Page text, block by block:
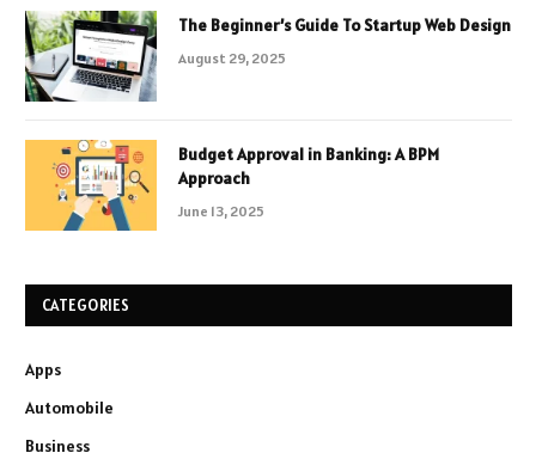
The Beginner’s Guide To Startup Web Design
August 29, 2025
Budget Approval in Banking: A BPM
Approach
June 13, 2025
CATEGORIES
Apps
Automobile
Business